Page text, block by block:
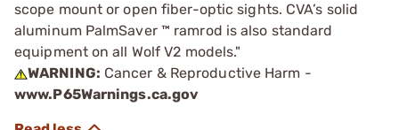
scope mount or open fiber-optic sights. CVA’s solid
aluminum PalmSaver ™ ramrod is also standard
equipment on all Wolf V2 models."
WARNING: Cancer & Reproductive Harm -
www.P65Warnings.ca.gov